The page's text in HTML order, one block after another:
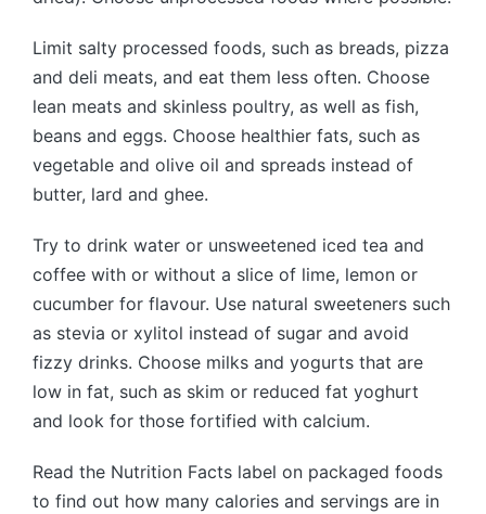
Limit salty processed foods, such as breads, pizza
and deli meats, and eat them less often. Choose
lean meats and skinless poultry, as well as fish,
beans and eggs. Choose healthier fats, such as
vegetable and olive oil and spreads instead of
butter, lard and ghee.
Try to drink water or unsweetened iced tea and
coffee with or without a slice of lime, lemon or
cucumber for flavour. Use natural sweeteners such
as stevia or xylitol instead of sugar and avoid
fizzy drinks. Choose milks and yogurts that are
low in fat, such as skim or reduced fat yoghurt
and look for those fortified with calcium.
Read the Nutrition Facts label on packaged foods
to find out how many calories and servings are in